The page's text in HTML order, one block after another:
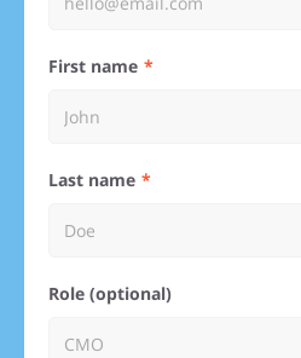
First name
Last name
Role (optional)